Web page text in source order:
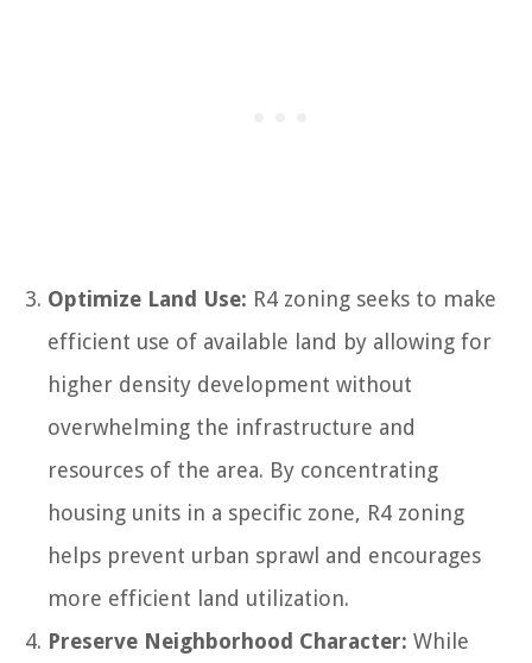
Optimize Land Use: R4 zoning seeks to make
efficient use of available land by allowing for
higher density development without
overwhelming the infrastructure and
resources of the area. By concentrating
housing units in a specific zone, R4 zoning
helps prevent urban sprawl and encourages
more efficient land utilization.
Preserve Neighborhood Character: While